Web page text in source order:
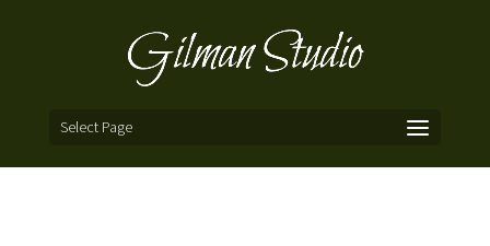
Select Page